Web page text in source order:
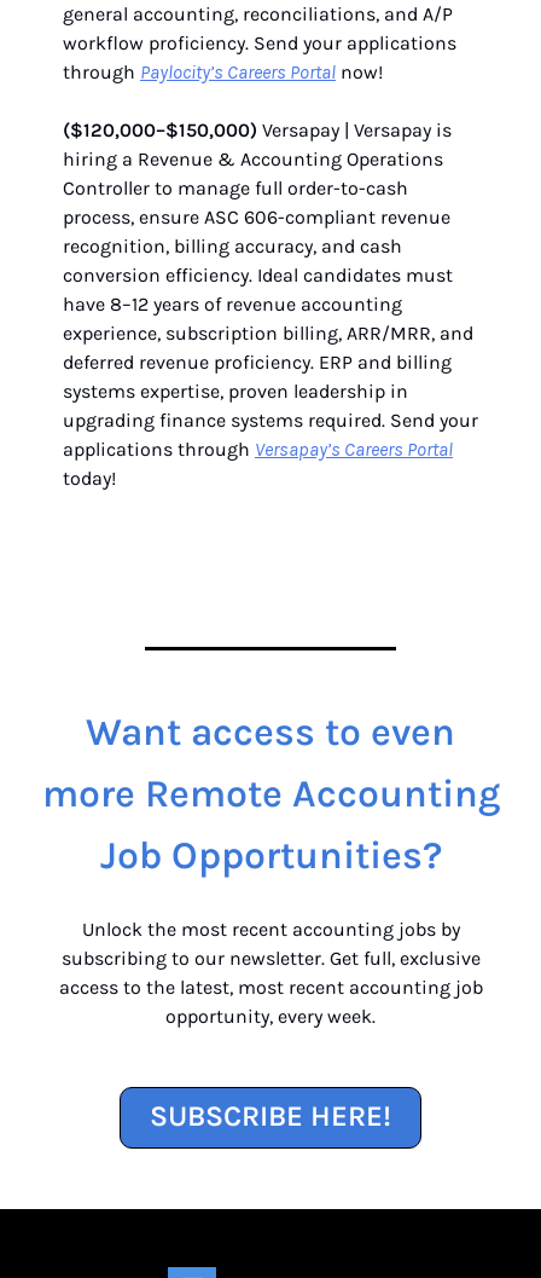
general accounting, reconciliations, and A/P
workflow proficiency. Send your applications
through Paylocity’s Careers Portal now!
($120,000–$150,000) Versapay | Versapay is
hiring a Revenue & Accounting Operations
Controller to manage full order-to-cash
process, ensure ASC 606-compliant revenue
recognition, billing accuracy, and cash
conversion efficiency. Ideal candidates must
have 8–12 years of revenue accounting
experience, subscription billing, ARR/MRR, and
deferred revenue proficiency. ERP and billing
systems expertise, proven leadership in
upgrading finance systems required. Send your
applications through Versapay’s Careers Portal
today!
Want access to even
more Remote Accounting
Job Opportunities?
Unlock the most recent accounting jobs by
subscribing to our newsletter. Get full, exclusive
access to the latest, most recent accounting job
opportunity, every week.
SUBSCRIBE HERE!